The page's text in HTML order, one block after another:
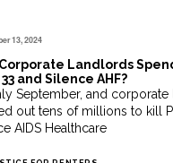
13, 2024
Landlords
33 and Silence AHF?
September, and
out tens of millions to kill
AIDS Healthcare